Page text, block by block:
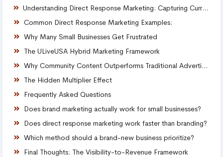
Understanding Direct Response Marketing: Capturing Current Demand
Common Direct Response Marketing Examples:
Why Many Small Businesses Get Frustrated
The ULiveUSA Hybrid Marketing Framework
Why Community Content Outperforms Traditional Advertising
The Hidden Multiplier Effect
Frequently Asked Questions
Does brand marketing actually work for small businesses?
Does direct response marketing work faster than branding?
Which method should a brand-new business prioritize?
Final Thoughts: The Visibility-to-Revenue Framework